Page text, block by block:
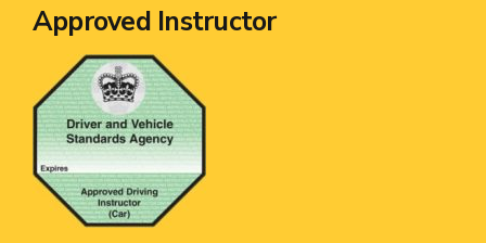
Approved Instructor